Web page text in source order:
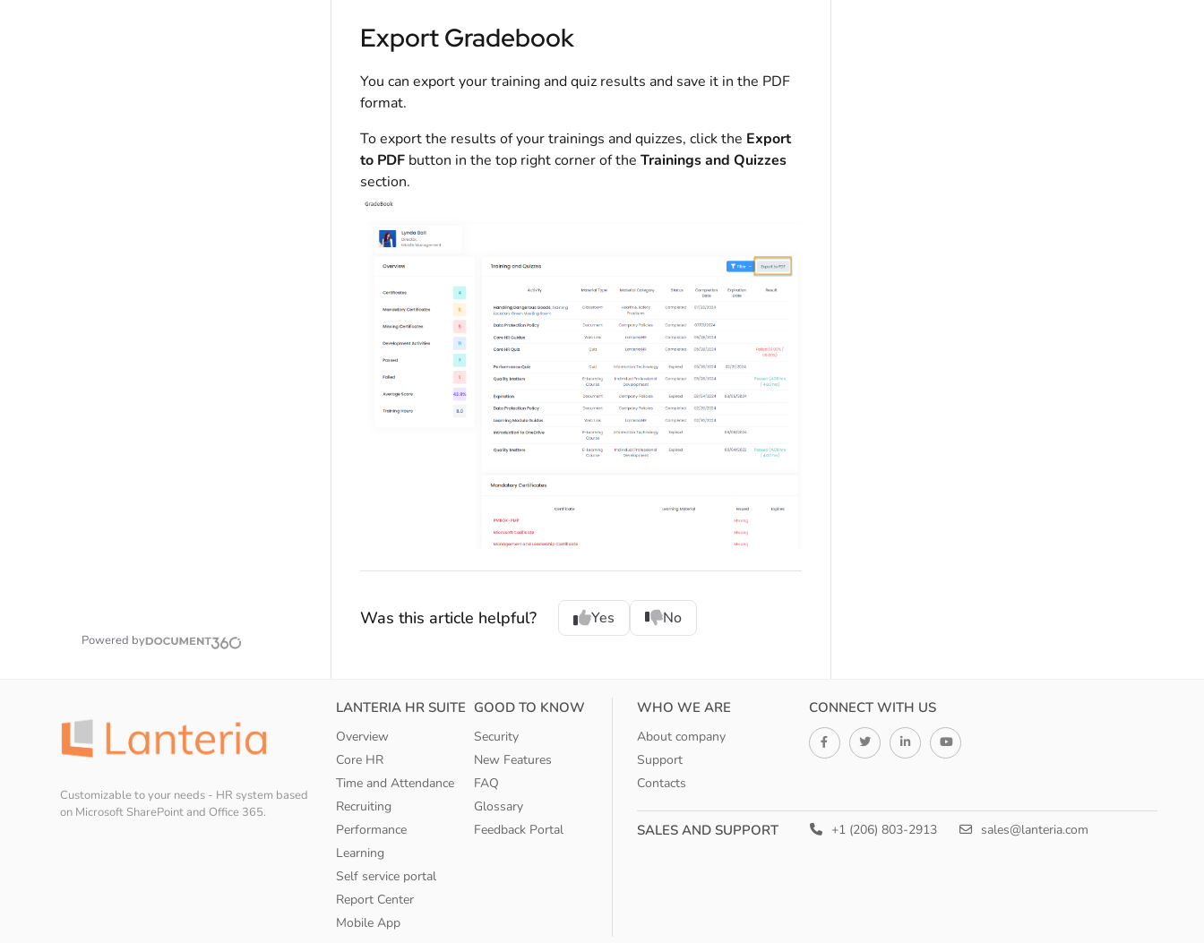
Powered by
Export Gradebook
You can export your training and quiz results and save it in the PDF
format.
To export the results of your trainings and quizzes, click the Export
to PDFbutton in the top right corner of the Trainings and Quizzes
section.
Was this article helpful? Yes No
Customizable to your needs - HR system based
on Microsoft SharePoint and Office 365.
LANTERIA HR SUITE
Overview
Core HR
Time and Attendance
Recruiting
Performance
Learning
Self service portal
Report Center
Mobile App
GOOD TO KNOW
Security
New Features
FAQ
Glossary
Feedback Portal
WHO WE ARE
About company
Support
Contacts
CONNECT WITH US
SALES AND SUPPORT +1 (206) 803-2913 sales@lanteria.com